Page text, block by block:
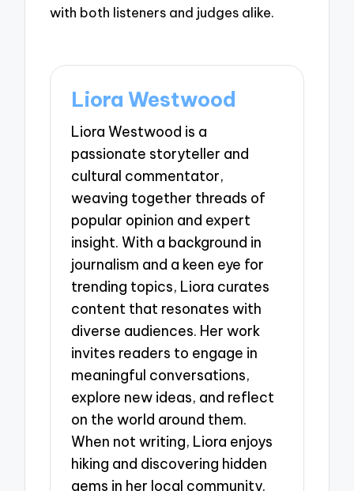
with both listeners and judges alike.
Liora Westwood
Liora Westwood is a
passionate storyteller and
cultural commentator,
weaving together threads of
popular opinion and expert
insight. With a background in
journalism and a keen eye for
trending topics, Liora curates
content that resonates with
diverse audiences. Her work
invites readers to engage in
meaningful conversations,
explore new ideas, and reflect
on the world around them.
When not writing, Liora enjoys
hiking and discovering hidden
gems in her local community.